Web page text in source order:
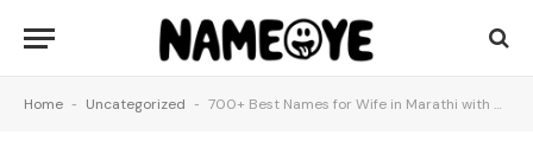
Home - Uncategorized - 700+ Best Names for Wife in Marathi with Meanings